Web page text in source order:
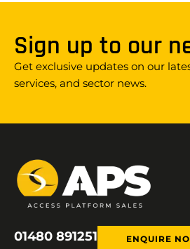
Sign up to our
Get exclusive updates on our
services, and sector news.
01480 891251 ENQUIRE